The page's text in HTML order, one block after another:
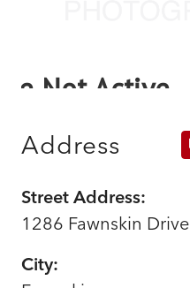
Address
Street Address:
1286 Fawnskin Drive
City: